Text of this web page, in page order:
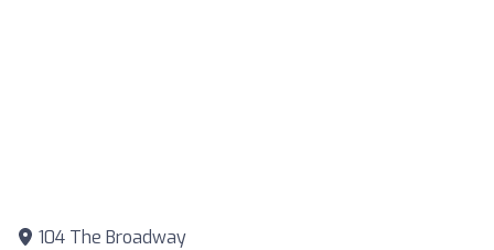
104 The Broadway